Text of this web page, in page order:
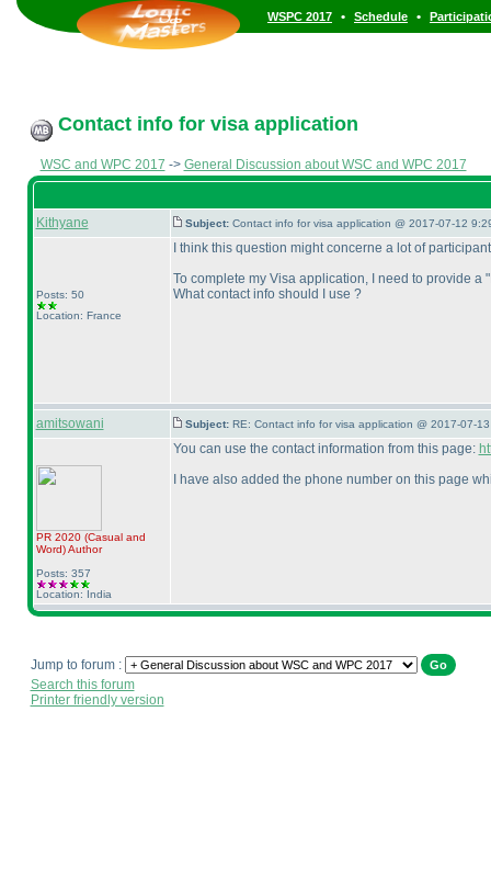
WSPC 2017 • Schedule •
Contact info for visa application
WSC and WPC 2017 -> General Discussion about WSC and WPC 2017
Kithyane Subject: Contact info for visa application @ 2017-07-12
Posts: 50
Location: France
I think this question might concerne a lot of
To complete my Visa application, I need to provide
What contact info should I use ?
amitsowani Subject: RE: Contact info for visa application @ 2017-07-
PR 2020 (Casual and
Word)Author
Posts: 357
Location: India
You can use the contact information from this page:
I have also added the phone number on this page
Jump to forum :
Search this forum
Printer friendly version